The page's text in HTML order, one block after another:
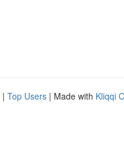
| Top Users | Made with Kliqqi